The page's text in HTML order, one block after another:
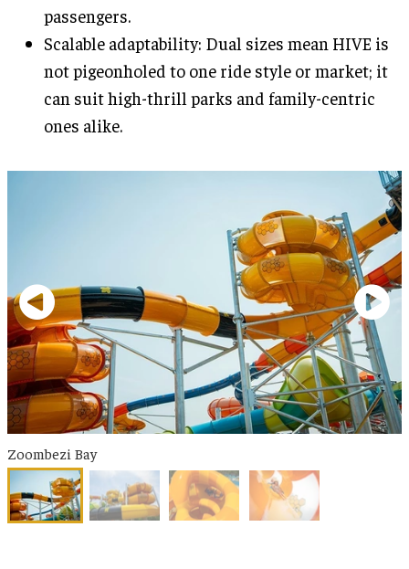
passengers.
Scalable adaptability: Dual sizes mean HIVE is
not pigeonholed to one ride style or market; it
can suit high-thrill parks and family-centric
ones alike.
Zoombezi Bay